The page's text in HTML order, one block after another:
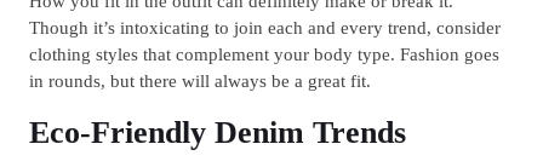
Though it’s intoxicating to join each and every trend, consider
clothing styles that complement your body type. Fashion goes
in rounds, but there will always be a great fit.
Eco-Friendly Denim Trends